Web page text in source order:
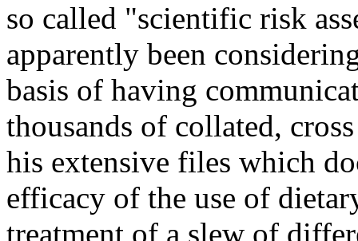
so called "scientific risk
apparently been
basis of having
thousands of collated,
his extensive files which
efficacy of the use of
treatment of a slew of